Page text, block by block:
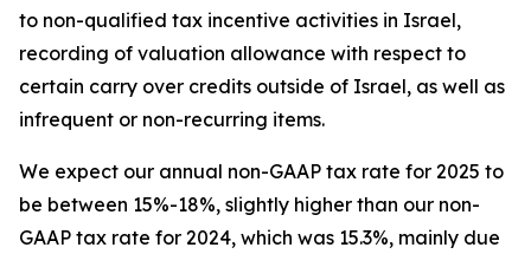
to non-qualified tax incentive activities in Israel,
recording of valuation allowance with respect to
certain carry over credits outside of Israel, as well as
infrequent or non-recurring items.
We expect our annual non-GAAP tax rate for 2025 to
be between 15%-18%, slightly higher than our non-
GAAP tax rate for 2024, which was 15.3%, mainly due